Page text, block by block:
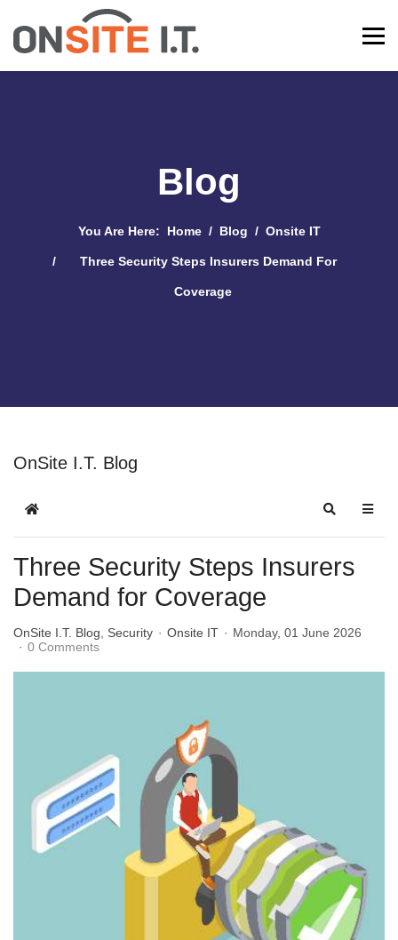
Blog
You Are Here: Home Blog Onsite IT
Three Security Steps Insurers Demand For
Coverage
OnSite I.T. Blog
Three Security Steps Insurers
Demand for Coverage
OnSite I.T. Blog Security Onsite IT
Monday, 01 June 2026
0 Comments